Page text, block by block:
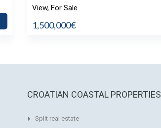
View, For Sale
1,500,000€
CROATIAN COASTAL PROPERTIES
Split real estate